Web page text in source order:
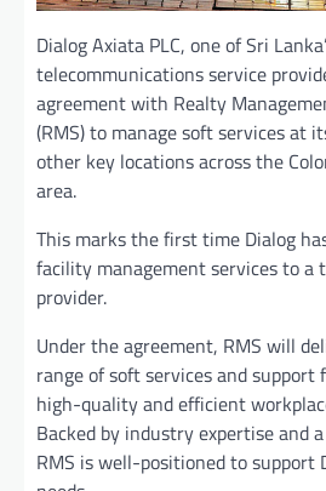
Dialog Axiata PLC, one of Sri
telecommunications service
agreement with Realty
(RMS) to manage soft services at
other key locations across the
area.
This marks the first time Dialog
facility management services to a
provider.
Under the agreement, RMS will
range of soft services and
high-quality and efficient
Backed by industry expertise and
RMS is well-positioned to support